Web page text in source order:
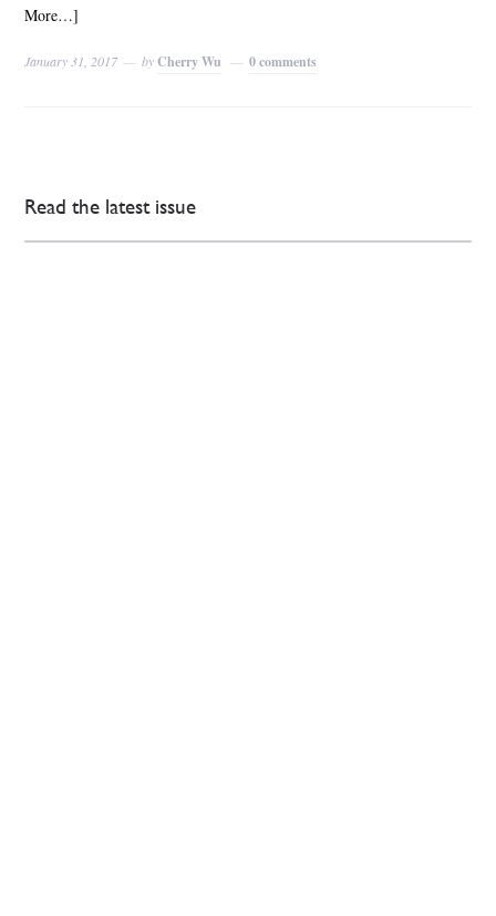
More…]
January 31, 2017 byCherry Wu 0 comments
Read the latest issue